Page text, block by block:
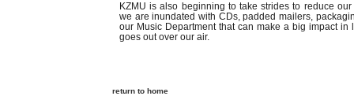
KZMU is also beginning to take strides to reduce
we are inundated with CDs, padded mailers,
our Music Department that can make a big impact
goes out over our air.
return to home